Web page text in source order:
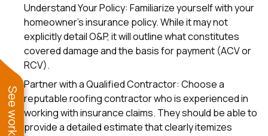
Understand Your Policy: Familiarize yourself with your
homeowner’s insurance policy. While it may not
explicitly detail O&P, it will outline what constitutes
covered damage and the basis for payment (ACV or
RCV).
Partner with a Qualified Contractor: Choose a
reputable roofing contractor who is experienced in
working with insurance claims. They should be able to
provide a detailed estimate that clearly itemizes